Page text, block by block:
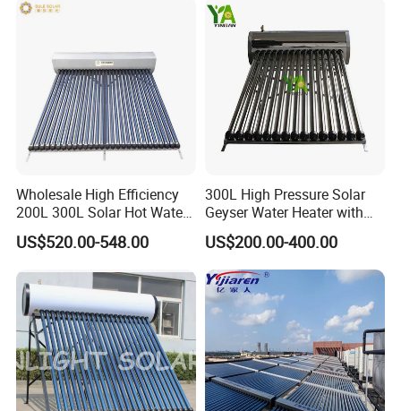
Wholesale High Efficiency
200L 300L Solar Hot Water
Heater for Home Hotel
School Factory Supply Solar
Tube Hot Water Heating
System Price
US$520.00-548.00
300L High Pressure Solar
Geyser Water Heater with
Vacuum Tube Electric
US$200.00-400.00